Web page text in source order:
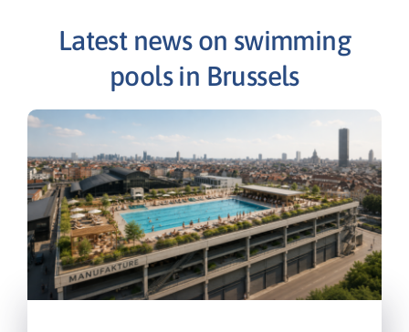
Latest news on swimming
pools in Brussels